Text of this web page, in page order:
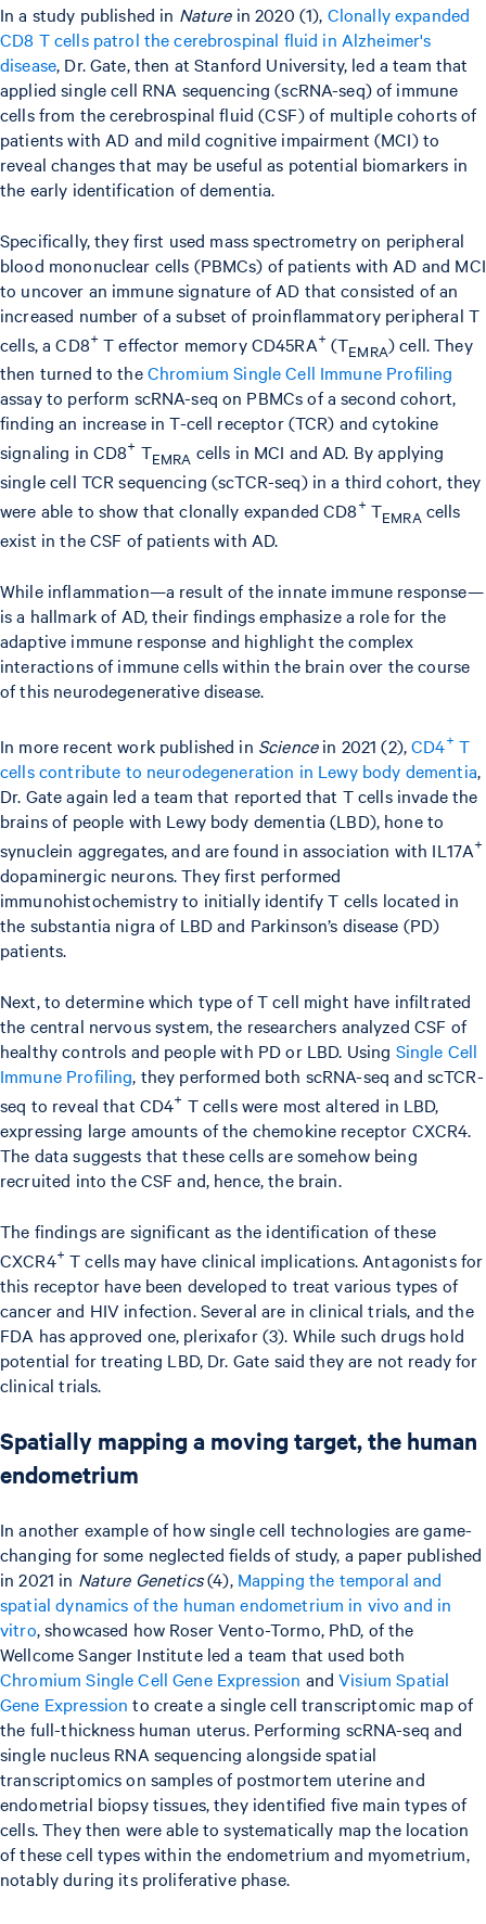
In a study published in Naturein 2020 (1), Clonally expanded
CD8 T cells patrol the cerebrospinal fluid in Alzheimer's
disease, Dr. Gate, then at Stanford University, led a team that
applied single cell RNA sequencing (scRNA-seq) of immune
cells from the cerebrospinal fluid (CSF) of multiple cohorts of
patients with AD and mild cognitive impairment (MCI) to
reveal changes that may be useful as potential biomarkers in
the early identification of dementia.
Specifically, they first used mass spectrometry on peripheral
blood mononuclear cells (PBMCs) of patients with AD and MCI
to uncover an immune signature of AD that consisted of an
increased number of a subset of proinflammatory peripheral T
cells, a CD8+ T effector memory CD45RA+ (TEMRA) cell. They
then turned to theChromium Single Cell Immune Profiling
assay to perform scRNA-seq on PBMCs of a second cohort,
finding an increase in T-cell receptor (TCR) and cytokine
signaling in CD8+ TEMRA cells in MCI and AD. By applying
single cell TCR sequencing (scTCR-seq) in a third cohort, they
were able to show that clonally expanded CD8+ TEMRA cells
exist in the CSF of patients with AD.
While inflammation—a result of the innate immune response—
is a hallmark of AD, their findings emphasize a role for the
adaptive immune response and highlight the complex
interactions of immune cells within the brain over the course
of this neurodegenerative disease.
In more recent work published in Sciencein 2021 (2),CD4+ T
cells contribute to neurodegeneration in Lewy body dementia,
Dr. Gate again led a team that reported that T cells invade the
brains of people with Lewy body dementia (LBD), hone to
synuclein aggregates, and are found in association with IL17A+
dopaminergic neurons. They first performed
immunohistochemistry to initially identify T cells located in
the substantia nigra of LBD and Parkinson’s disease (PD)
patients.
Next, to determine which type of T cell might have infiltrated
the central nervous system, the researchers analyzed CSF of
healthy controls and people with PD or LBD. Using Single Cell
Immune Profiling, they performed both scRNA-seq and scTCR-
seq to reveal that CD4+ T cells were most altered in LBD,
expressing large amounts of the chemokine receptor CXCR4.
The data suggests that these cells are somehow being
recruited into the CSF and, hence, the brain.
The findings are significant as the identification of these
CXCR4+ T cells may have clinical implications. Antagonists for
this receptor have been developed to treat various types of
cancer and HIV infection. Several are in clinical trials, and the
FDA has approved one, plerixafor (3). While such drugs hold
potential for treating LBD, Dr. Gate said they are not ready for
clinical trials.
Spatially mapping a moving target, the human
endometrium
In another example of how single cell technologies are game-
changing for some neglected fields of study, a paper published
in 2021 in Nature Genetics(4), Mapping the temporal and
spatial dynamics of the human endometrium in vivo and in
vitro, showcased how Roser Vento-Tormo, PhD, of the
Wellcome Sanger Institute led a team that used both
Chromium Single Cell Gene Expression andVisium Spatial
Gene Expression to create a single cell transcriptomic map of
the full-thickness human uterus. Performing scRNA-seq and
single nucleus RNA sequencing alongside spatial
transcriptomics on samples of postmortem uterine and
endometrial biopsy tissues, they identified five main types of
cells. They then were able to systematically map the location
of these cell types within the endometrium and myometrium,
notably during its proliferative phase.